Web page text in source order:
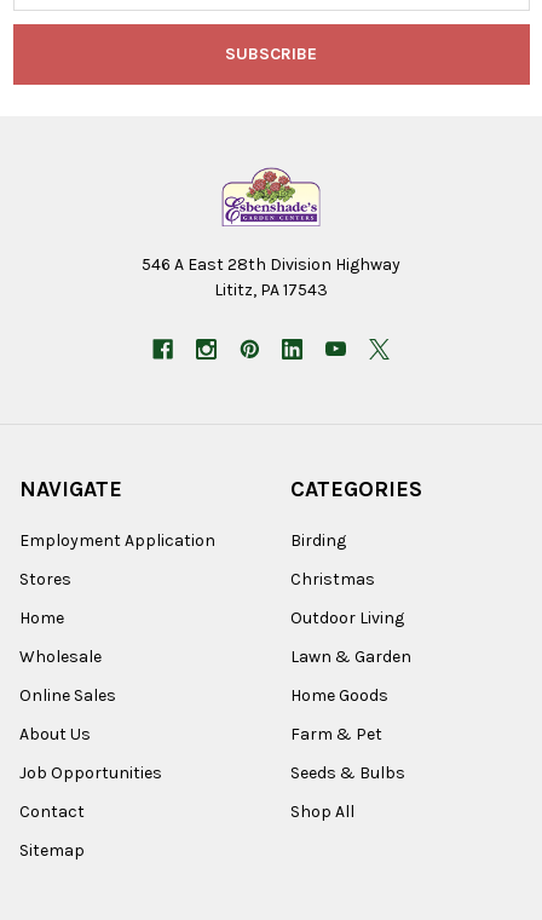
546 A East 28th Division Highway
Lititz, PA 17543
NAVIGATE
Employment Application
Stores
Home
Wholesale
Online Sales
About Us
Job Opportunities
Contact
Sitemap
CATEGORIES
Birding
Christmas
Outdoor Living
Lawn & Garden
Home Goods
Farm & Pet
Seeds & Bulbs
Shop All